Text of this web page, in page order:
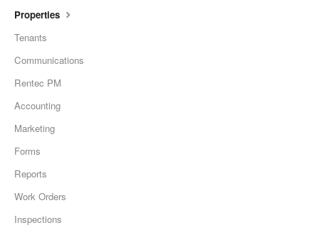
Properties
Tenants
Communications
Rentec PM
Accounting
Marketing
Forms
Reports
Work Orders
Inspections